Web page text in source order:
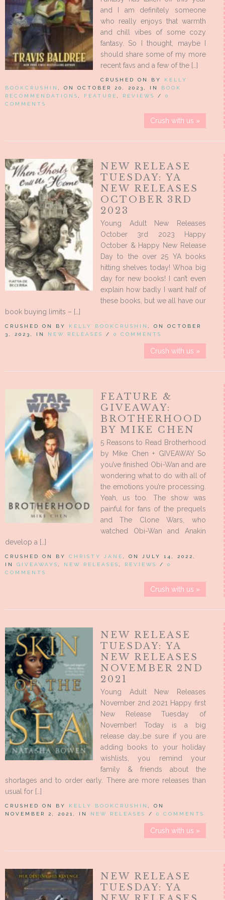
and I am definitely someone
who really enjoys that warmth
and chill vibes of some cozy
fantasy. So I thought, maybe I
should share some of my more
recent favs and a few of the […]
CRUSHED ON BY KELLY
BOOKCRUSHIN
, ON OCTOBER 20, 2023, IN BOOK
RECOMMENDATIONS
FEATURE REVIEWS / 0
COMMENTS
Crush with us »
NEW RELEASE
TUESDAY: YA
NEW RELEASES
OCTOBER 3RD
2023
Young Adult New Releases
October 3rd 2023 Happy
October & Happy New Release
Day to the over 25 YA books
hitting shelves today! Whoa big
day for new books! I can’t even
explain how badly I want half of
these books, but we all have our
book buying limits – […]
CRUSHED ON BY KELLY BOOKCRUSHIN
, ON OCTOBER
3, 2023, IN NEW RELEASES / 0 COMMENTS
Crush with us »
FEATURE &
GIVEAWAY:
BROTHERHOOD
BY MIKE CHEN
5 Reasons to Read Brotherhood
by Mike Chen + GIVEAWAY So
you’ve finished Obi-Wan and are
wondering what to do with all of
the emotions you’re processing.
Yeah, us too. The show was
painful for fans of the prequels
and The Clone Wars, who
watched Obi-Wan and Anakin
develop a […]
CRUSHED ON BY CHRISTY JANE
, ON JULY 14, 2022,
IN GIVEAWAYS NEW RELEASES REVIEWS / 0
COMMENTS
Crush with us »
NEW RELEASE
TUESDAY: YA
NEW RELEASES
NOVEMBER 2ND
2021
Young Adult New Releases
November 2nd 2021 Happy first
New Release Tuesday of
November! Today is a big
release day…be sure if you are
adding books to your holiday
wishlists, you remind your
family & friends about the
shortages and to order early. There are more releases than
usual for […]
CRUSHED ON BY KELLY BOOKCRUSHIN
, ON
NOVEMBER 2, 2021, IN NEW RELEASES / 0 COMMENTS
Crush with us »
NEW RELEASE
TUESDAY: YA